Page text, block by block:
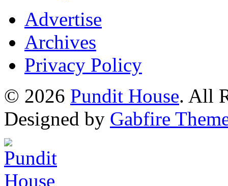
Advertise
Archives
Privacy Policy
© 2026 Pundit House. All
Designed by Gabfire